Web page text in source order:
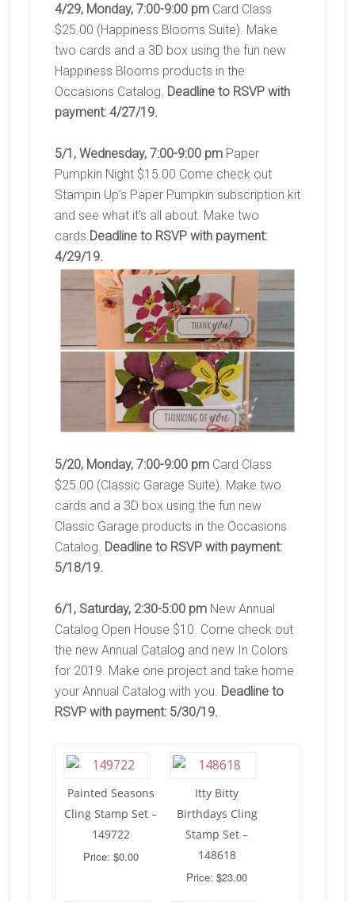
4/29, Monday, 7:00-9:00 pmCard Class
$25.00 (Happiness Blooms Suite). Make
two cards and a 3D box using the fun new
Happiness Blooms products in the
Occasions Catalog. Deadline to RSVP with
payment: 4/27/19.
5/1, Wednesday, 7:00-9:00 pmPaper
Pumpkin Night $15.00 Come check out
Stampin Up’s Paper Pumpkin subscription kit
and see what it’s all about. Make two
cards. Deadline to RSVP with payment:
4/29/19.
5/20, Monday, 7:00-9:00 pmCard Class
$25.00 (Classic Garage Suite). Make two
cards and a 3D box using the fun new
Classic Garage products in the Occasions
Catalog. Deadline to RSVP with payment:
5/18/19.
6/1, Saturday, 2:30-5:00 pmNew Annual
Catalog Open House $10. Come check out
the new Annual Catalog and new In Colors
for 2019. Make one project and take home
your Annual Catalog with you. Deadline to
RSVP with payment: 5/30/19.
Painted Seasons
Cling Stamp Set –
149722
Price: $0.00
Itty Bitty
Birthdays Cling
Stamp Set –
148618
Price: $23.00